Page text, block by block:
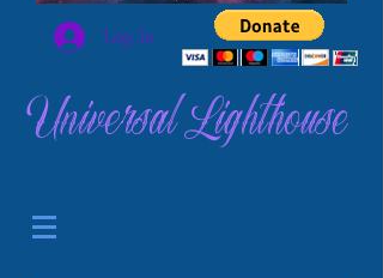
Log In
Universal Lighthouse